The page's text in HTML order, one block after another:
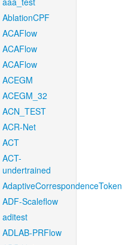
AblationCPF
ACAFlow
ACAFlow
ACAFlow
ACEGM
ACEGM_32
ACN_TEST
ACR-Net
ACT
ACT-
undertrained
AdaptiveCorrespondenceToken
ADF-Scaleflow
aditest
ADLAB-PRFlow